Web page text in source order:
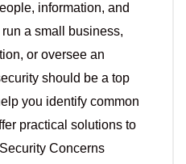
information, and
a small business,
or oversee an
should be a top
you identify common
practical solutions to
Concerns